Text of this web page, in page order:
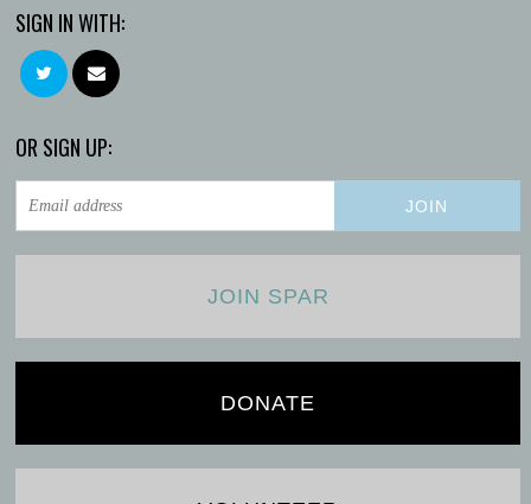
SIGN IN WITH:
OR SIGN UP:
JOIN SPAR
DONATE